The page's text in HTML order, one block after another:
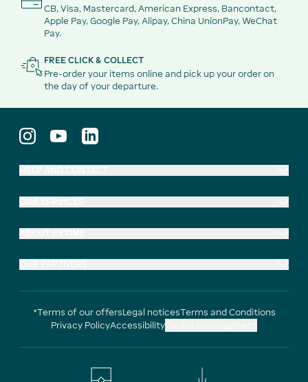
CB, Visa, Mastercard, American Express, Bancontact,
Apple Pay, Google Pay, Alipay, China UnionPay, WeChat
Pay.
FREE CLICK & COLLECT
Pre-order your items online and pick up your order on
the day of your departure.
*Terms of our offersLegal noticesTerms and Conditions
Privacy PolicyAccessibility